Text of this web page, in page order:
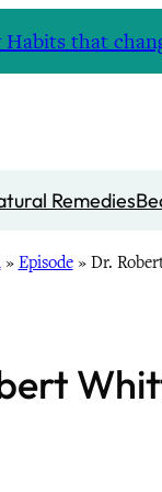
that
Remedies
» Episode» Dr.